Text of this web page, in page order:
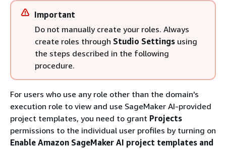
Important
Do not manually create your roles. Always
create roles through Studio Settings using
the steps described in the following
procedure.
For users who use any role other than the domain's
execution role to view and use SageMaker AI-provided
project templates, you need to grant Projects
permissions to the individual user profiles by turning on
Enable Amazon SageMaker AI project templates and